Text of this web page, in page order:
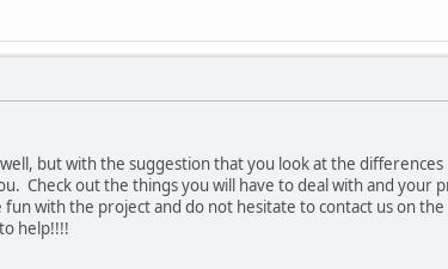
but with the suggestion that you look at the
Check out the things you will have to deal with and your
with the project and do not hesitate to contact us on
help!!!!